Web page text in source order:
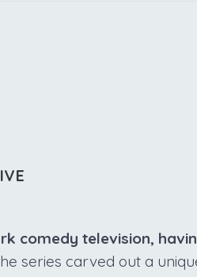
comedy television,
series carved out a